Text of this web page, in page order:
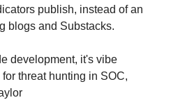
publish, instead of an
blogs and Substacks.
development, it's vibe
threat hunting in SOC,